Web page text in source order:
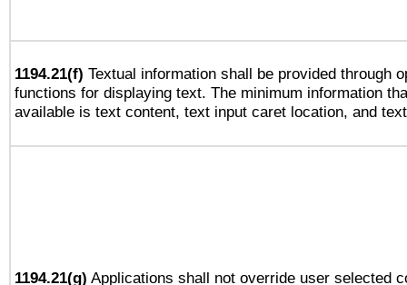
1194.21(f) Textual information shall be provided through
functions for displaying text. The minimum information
available is text content, text input caret location, and
1194.21(g) Applications shall not override user selected